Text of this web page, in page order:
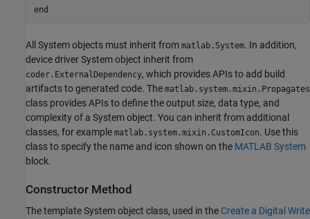
end
All System objects must inherit from matlab.System. In addition,
device driver System object inherit from
coder.ExternalDependency, which provides APIs to add build
artifacts to generated code. The matlab.system.mixin.Propagates
class provides APIs to define the output size, data type, and
complexity of a System object. You can inherit from additional
classes, for example matlab.system.mixin.CustomIcon. Use this
class to specify the name and icon shown on the MATLAB System
block.
Constructor Method
The template System object class, used in the Create a Digital Write